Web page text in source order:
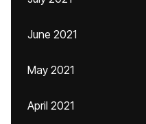
June 2021
May 2021
April 2021